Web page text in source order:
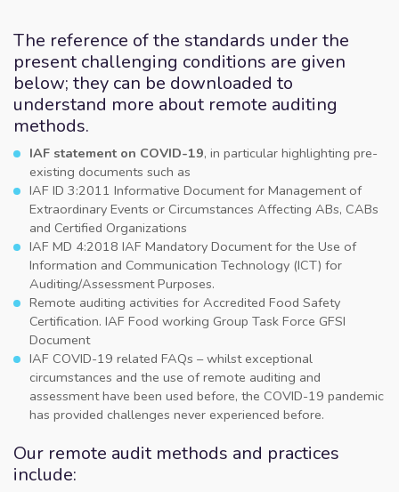
The reference of the standards under the
present challenging conditions are given
below; they can be downloaded to
understand more about remote auditing
methods.
IAF statement on COVID-19, in particular highlighting pre-
existing documents such as
IAF ID 3:2011 Informative Document for Management of
Extraordinary Events or Circumstances Affecting ABs, CABs
and Certified Organizations
IAF MD 4:2018 IAF Mandatory Document for the Use of
Information and Communication Technology (ICT) for
Auditing/Assessment Purposes.
Remote auditing activities for Accredited Food Safety
Certification. IAF Food working Group Task Force GFSI
Document
IAF COVID-19 related FAQs – whilst exceptional
circumstances and the use of remote auditing and
assessment have been used before, the COVID-19 pandemic
has provided challenges never experienced before.
Our remote audit methods and practices
include: